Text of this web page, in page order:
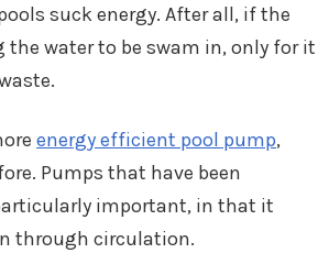
suck energy. After all, if the
the water to be swam in, only for it
energy efficient pool pump,
Pumps that have been
important, in that it
through circulation.